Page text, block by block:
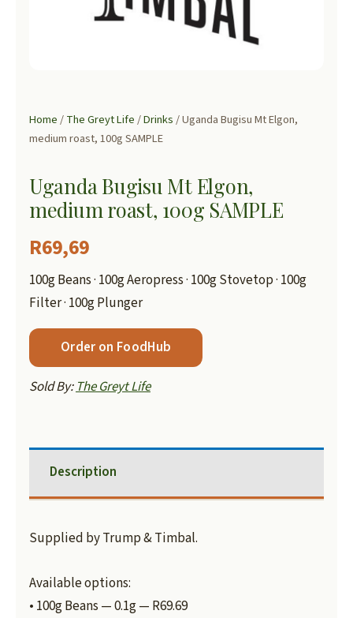
Home/The Greyt Life/Drinks/ Uganda Bugisu Mt Elgon,
medium roast, 100g SAMPLE
Uganda Bugisu Mt Elgon,
medium roast, 100g SAMPLE
R69,69
100g Beans · 100g Aeropress · 100g Stovetop · 100g
Filter · 100g Plunger
Order on FoodHub
Sold By:The Greyt Life
Description
Supplied by Trump & Timbal.
Available options:
• 100g Beans — 0.1g — R69.69